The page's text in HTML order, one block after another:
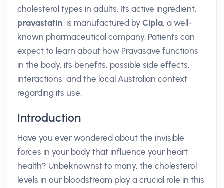
cholesterol types in adults. Its active ingredient,
pravastatin, is manufactured by Cipla, a well-
known pharmaceutical company. Patients can
expect to learn about how Pravasave functions
in the body, its benefits, possible side effects,
interactions, and the local Australian context
regarding its use.
Introduction
Have you ever wondered about the invisible
forces in your body that influence your heart
health? Unbeknownst to many, the cholesterol
levels in our bloodstream play a crucial role in this